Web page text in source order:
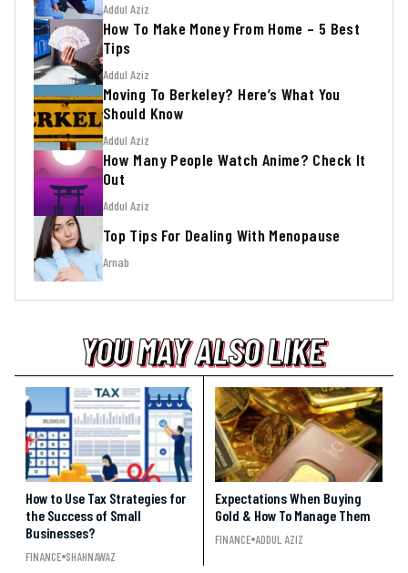
Addul Aziz
How To Make Money From Home – 5 Best
Tips
Addul Aziz
Moving To Berkeley? Here’s What You
Should Know
Addul Aziz
How Many People Watch Anime? Check It
Out
Addul Aziz
Top Tips For Dealing With Menopause
Arnab
YOU MAY ALSO LIKE
YOU MAY ALSO LIKE
YOU MAY ALSO LIKE
How to Use Tax Strategies for
the Success of Small
Businesses?
FINANCE SHAHNAWAZ
Expectations When Buying
Gold & How To Manage Them
FINANCE ADDUL AZIZ